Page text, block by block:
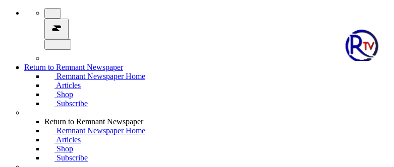
Return to Remnant Newspaper
Remnant Newspaper Home
Articles
Shop
Subscribe
Return to Remnant Newspaper
Remnant Newspaper Home
Articles
Shop
Subscribe